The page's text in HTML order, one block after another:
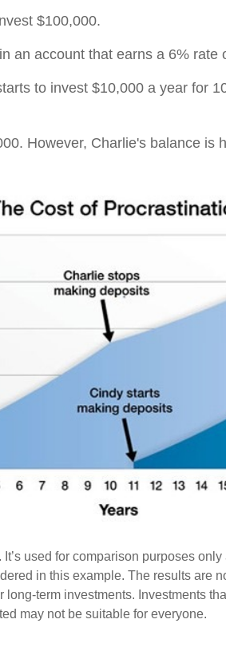
$100,000.
an account that earns a 6%
to invest $10,000 a year for
However, Charlie's balance
used for comparison purposes
in this example. The results are
term investments. Investments
may not be suitable for everyone.